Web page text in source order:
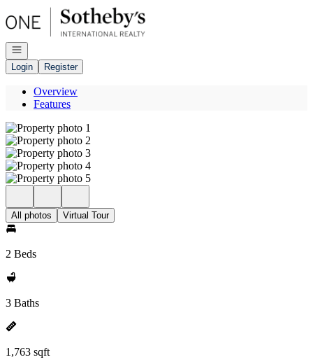
Go to: Homepage
Open navigation
Login
Register
Overview
Features
All photos Virtual Tour
2 Beds
3 Baths
1,763 sqft